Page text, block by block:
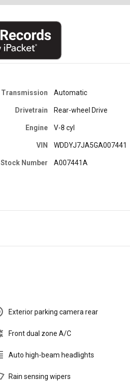
Transmission Automatic
Drivetrain Rear-wheel Drive
Engine V-8 cyl
VIN WDDYJ7JA5GA007441
Stock Number A007441A
Exterior parking camera rear
Front dual zone A/C
Auto high-beam headlights
Rain sensing wipers